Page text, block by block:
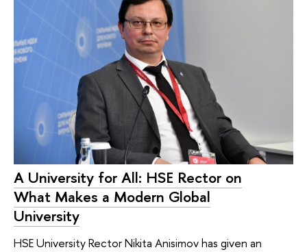
A University for All: HSE Rector on
What Makes a Modern Global
University
HSE University Rector Nikita Anisimov has given an